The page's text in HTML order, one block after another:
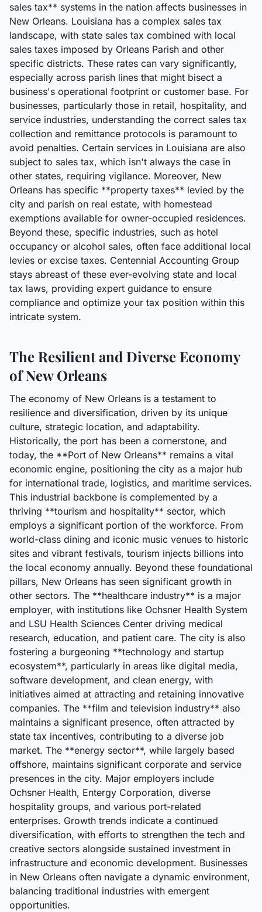
sales tax** systems in the nation affects businesses in
New Orleans. Louisiana has a complex sales tax
landscape, with state sales tax combined with local
sales taxes imposed by Orleans Parish and other
specific districts. These rates can vary significantly,
especially across parish lines that might bisect a
business's operational footprint or customer base. For
businesses, particularly those in retail, hospitality, and
service industries, understanding the correct sales tax
collection and remittance protocols is paramount to
avoid penalties. Certain services in Louisiana are also
subject to sales tax, which isn't always the case in
other states, requiring vigilance. Moreover, New
Orleans has specific **property taxes** levied by the
city and parish on real estate, with homestead
exemptions available for owner-occupied residences.
Beyond these, specific industries, such as hotel
occupancy or alcohol sales, often face additional local
levies or excise taxes. Centennial Accounting Group
stays abreast of these ever-evolving state and local
tax laws, providing expert guidance to ensure
compliance and optimize your tax position within this
intricate system.
The Resilient and Diverse Economy
of New Orleans
The economy of New Orleans is a testament to
resilience and diversification, driven by its unique
culture, strategic location, and adaptability.
Historically, the port has been a cornerstone, and
today, the **Port of New Orleans** remains a vital
economic engine, positioning the city as a major hub
for international trade, logistics, and maritime services.
This industrial backbone is complemented by a
thriving **tourism and hospitality** sector, which
employs a significant portion of the workforce. From
world-class dining and iconic music venues to historic
sites and vibrant festivals, tourism injects billions into
the local economy annually. Beyond these foundational
pillars, New Orleans has seen significant growth in
other sectors. The **healthcare industry** is a major
employer, with institutions like Ochsner Health System
and LSU Health Sciences Center driving medical
research, education, and patient care. The city is also
fostering a burgeoning **technology and startup
ecosystem**, particularly in areas like digital media,
software development, and clean energy, with
initiatives aimed at attracting and retaining innovative
companies. The **film and television industry** also
maintains a significant presence, often attracted by
state tax incentives, contributing to a diverse job
market. The **energy sector**, while largely based
offshore, maintains significant corporate and service
presences in the city. Major employers include
Ochsner Health, Entergy Corporation, diverse
hospitality groups, and various port-related
enterprises. Growth trends indicate a continued
diversification, with efforts to strengthen the tech and
creative sectors alongside sustained investment in
infrastructure and economic development. Businesses
in New Orleans often navigate a dynamic environment,
balancing traditional industries with emergent
opportunities.